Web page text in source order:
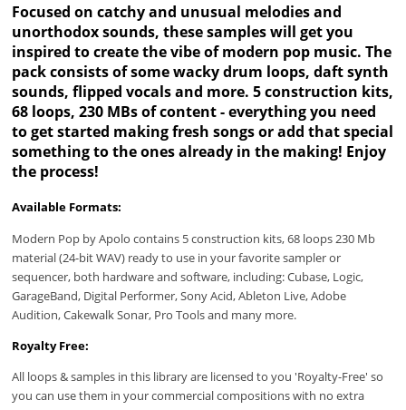
Focused on catchy and unusual melodies and
unorthodox sounds, these samples will get you
inspired to create the vibe of modern pop music. The
pack consists of some wacky drum loops, daft synth
sounds, flipped vocals and more. 5 construction kits,
68 loops, 230 MBs of content - everything you need
to get started making fresh songs or add that special
something to the ones already in the making! Enjoy
the process!
Available Formats:
Modern Pop by Apolo contains 5 construction kits, 68 loops 230 Mb
material (24-bit WAV) ready to use in your favorite sampler or
sequencer, both hardware and software, including: Cubase, Logic,
GarageBand, Digital Performer, Sony Acid, Ableton Live, Adobe
Audition, Cakewalk Sonar, Pro Tools and many more.
Royalty Free:
All loops & samples in this library are licensed to you 'Royalty-Free' so
you can use them in your commercial compositions with no extra